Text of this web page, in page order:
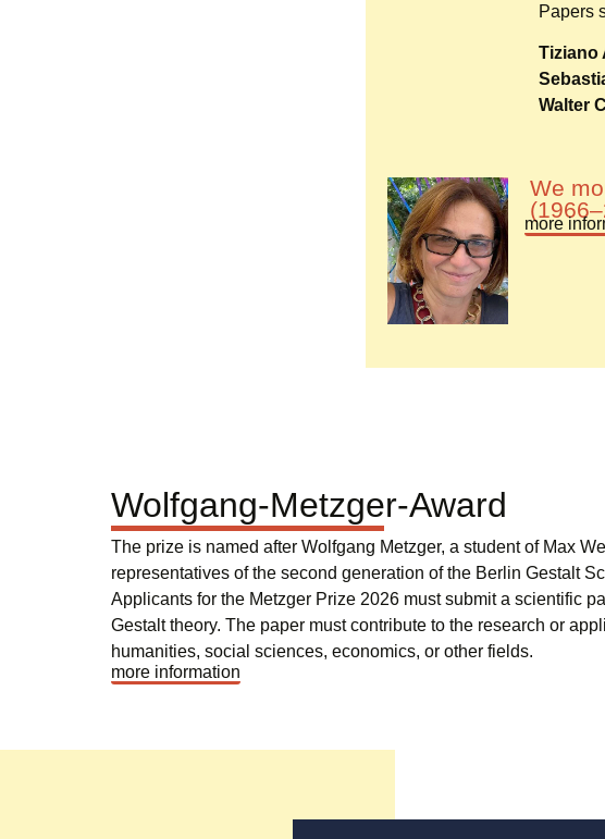
Papers
Tiziano
Walter
We
more
Wolfgang-Metzger-Award
The prize is named after Wolfgang Metzger, a student of Max
representatives of the second generation of the Berlin Gestalt
Applicants for the Metzger Prize 2026 must submit a scientific
Gestalt theory. The paper must contribute to the research or
humanities, social sciences, economics, or other fields.
more information